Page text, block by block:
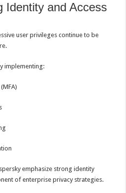
Identity and Access
user privileges continue to be
implementing:
emphasize strong identity
of enterprise privacy strategies.